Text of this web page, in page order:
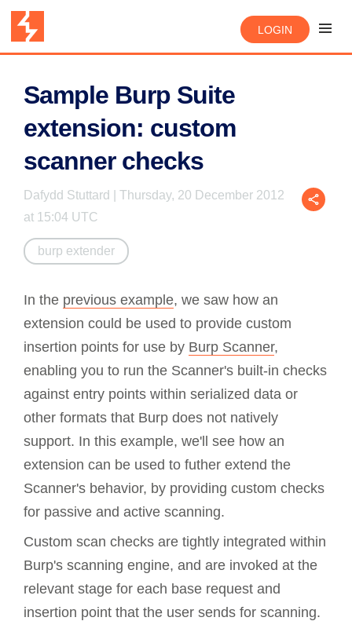
LOGIN
Sample Burp Suite
extension: custom
scanner checks
Dafydd Stuttard | Thursday, 20 December 2012
at 15:04 UTC
burp extender
In the previous example, we saw how an
extension could be used to provide custom
insertion points for use by Burp Scanner,
enabling you to run the Scanner's built-in checks
against entry points within serialized data or
other formats that Burp does not natively
support. In this example, we'll see how an
extension can be used to futher extend the
Scanner's behavior, by providing custom checks
for passive and active scanning.
Custom scan checks are tightly integrated within
Burp's scanning engine, and are invoked at the
relevant stage for each base request and
insertion point that the user sends for scanning.